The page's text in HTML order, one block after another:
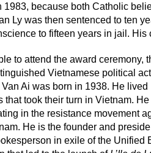
1983, because both Catholic
Ly was then sentenced to ten
to fifteen years in jail.
to attend the award ceremony,
Vietnamese political
Ai was born in 1938. He
that took their turn in Vietnam.
in the resistance movement
He is the founder and
in exile of the Unified